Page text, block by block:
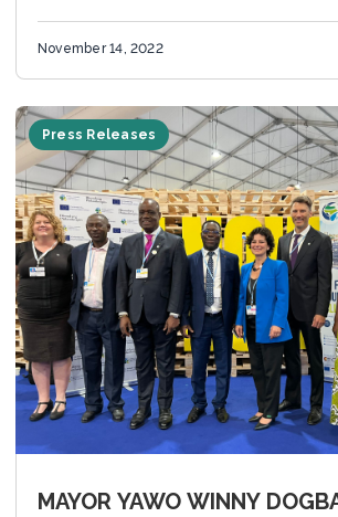
November 14, 2022
Press Releases
MAYOR YAWO WINNY